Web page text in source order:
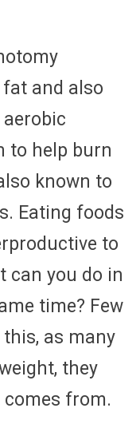
and also
to help burn
known to
Eating foods
to
can you do in
time? Few
as many
they
comes from.